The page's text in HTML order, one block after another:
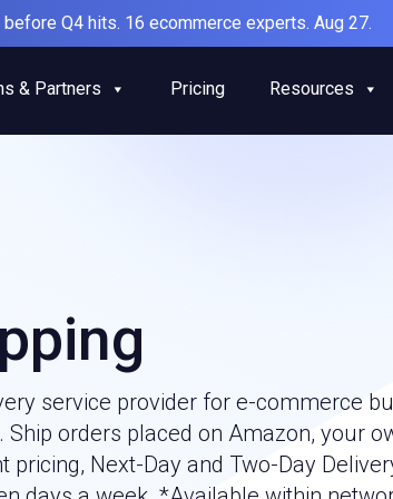
Q4 hits. 16 ecommerce experts. Aug 27.
& Partners Pricing Resources
service provider for e-commerce
Ship orders placed on Amazon, your
Next-Day and Two-Day